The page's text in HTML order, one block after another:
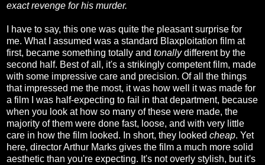
exact revenge for his murder.
I have to say, this one was quite the pleasant surprise for
me. What I assumed was a standard Blaxploitation film at
first, became something totally and tonallydifferent by the
second half. Best of all, it's a strikingly competent film, made
with some impressive care and precision. Of all the things
that impressed me the most, it was how well it was made for
a film I was half-expecting to fail in that department, because
when you look at how so many of these were made, the
majority of them were done fast, loose, and with very little
care in how the film looked. In short, they looked cheap. Yet
here, director Arthur Marks gives the film a much more solid
aesthetic than you're expecting. It's not overly stylish, but it's